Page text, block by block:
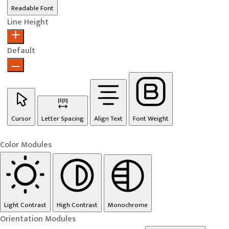
Readable Font
Line Height
Default
Cursor Letter Spacing Align Text Font Weight
Color Modules
Light Contrast High Contrast Monochrome
Orientation Modules